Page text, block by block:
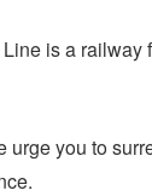
is a railway
urge you to